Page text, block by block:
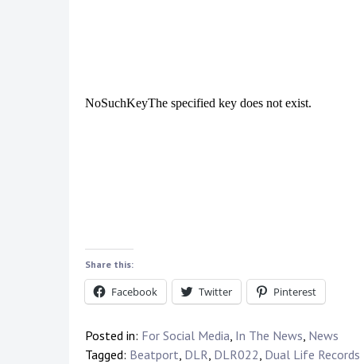
Share this:
Facebook Twitter Pinterest
Posted in: For Social Media, In The News, News
Tagged: Beatport, DLR, DLR022, Dual Life Records